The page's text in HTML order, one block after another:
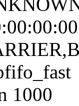
1000